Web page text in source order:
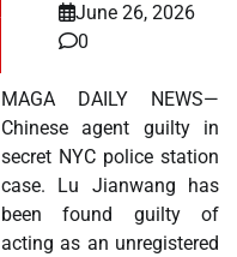
June 26, 2026
0
MAGA DAILY NEWS—
Chinese agent guilty in
secret NYC police station
case. Lu Jianwang has
been found guilty of
acting as an unregistered